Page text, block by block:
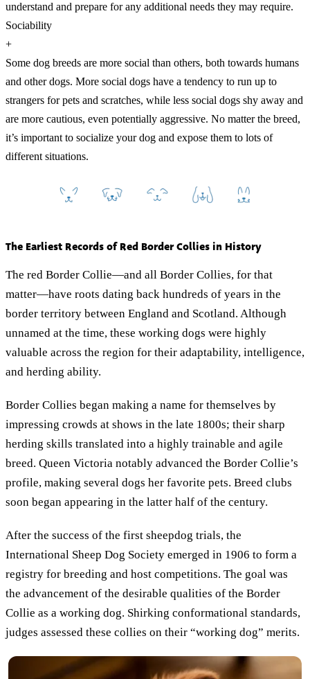
understand and prepare for any additional needs they may require.
Sociability
+
Some dog breeds are more social than others, both towards humans
and other dogs. More social dogs have a tendency to run up to
strangers for pets and scratches, while less social dogs shy away and
are more cautious, even potentially aggressive. No matter the breed,
it’s important to socialize your dog and expose them to lots of
different situations.
The Earliest Records of Red Border Collies in History
The red Border Collie—and all Border Collies, for that
matter—have roots dating back hundreds of years in the
border territory between England and Scotland. Although
unnamed at the time, these working dogs were highly
valuable across the region for their adaptability, intelligence,
and herding ability.
Border Collies began making a name for themselves by
impressing crowds at shows in the late 1800s; their sharp
herding skills translated into a highly trainable and agile
breed. Queen Victoria notably advanced the Border Collie’s
profile, making several dogs her favorite pets. Breed clubs
soon began appearing in the latter half of the century.
After the success of the first sheepdog trials, the
International Sheep Dog Society emerged in 1906 to form a
registry for breeding and host competitions. The goal was
the advancement of the desirable qualities of the Border
Collie as a working dog. Shirking conformational standards,
judges assessed these collies on their “working dog” merits.